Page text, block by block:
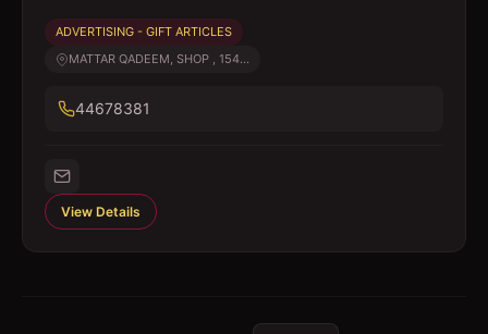
ADVERTISING - GIFT ARTICLES
MATTAR QADEEM, SHOP , 154...
44678381
View Details